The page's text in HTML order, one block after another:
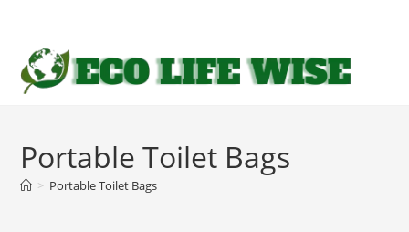
content
Portable Toilet Bags
> Portable Toilet Bags